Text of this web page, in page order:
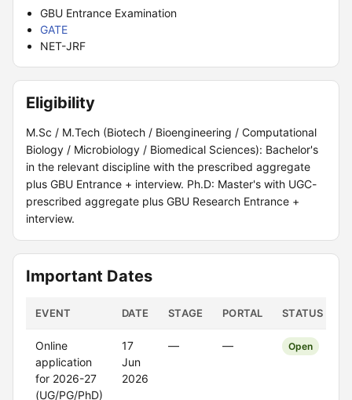
GBU Entrance Examination
GATE
NET-JRF
Eligibility
M.Sc / M.Tech (Biotech / Bioengineering / Computational
Biology / Microbiology / Biomedical Sciences): Bachelor's
in the relevant discipline with the prescribed aggregate
plus GBU Entrance + interview. Ph.D: Master's with UGC-
prescribed aggregate plus GBU Research Entrance +
interview.
Important Dates
EVENT DATE STAGE PORTAL STATUS
Online
application
for 2026-27
(UG/PG/PhD)
17
Jun
2026
— — Open